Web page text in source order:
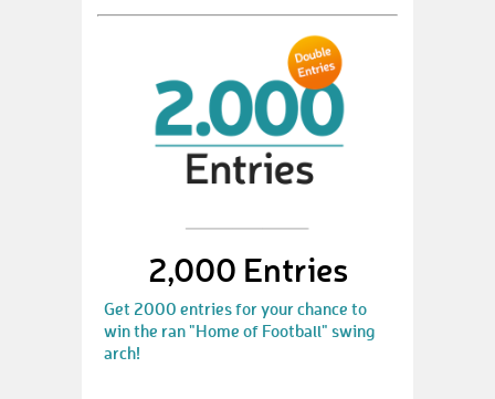
2,000 Entries
Get 2000 entries for your chance to
win the ran "Home of Football" swing
arch!